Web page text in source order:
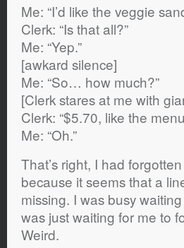
Me: “I’d like the veggie
Clerk: “Is that all?”
Me: “Yep.”
[awkard silence]
Me: “So… how much?”
[Clerk stares at me with
Clerk: “$5.70, like the
Me: “Oh.”
That’s right, I had
because it seems that a
missing. I was busy
was just waiting for me to
Weird.